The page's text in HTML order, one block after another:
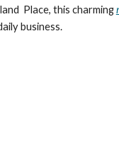
Place, this charming
business.